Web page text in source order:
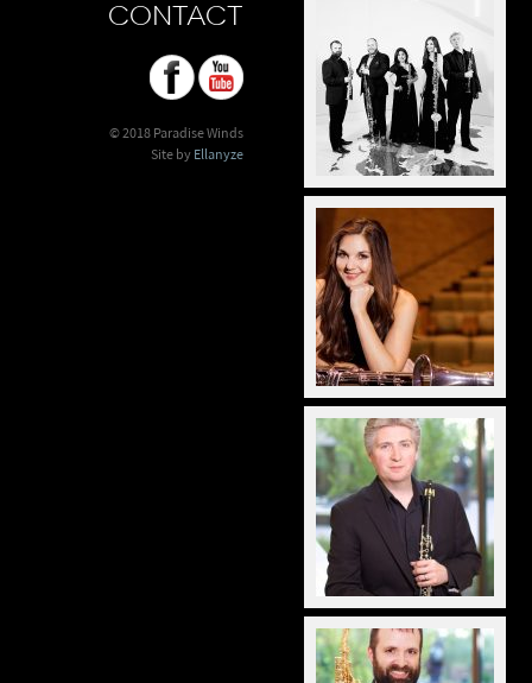
contact
© 2018 Paradise Winds
Site by Ellanyze